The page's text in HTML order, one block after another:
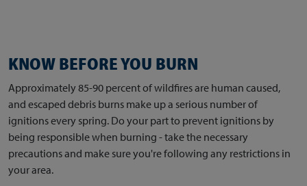
KNOW BEFORE YOU BURN
Approximately 85-90 percent of wildfires are human caused,
and escaped debris burns make up a serious number of
ignitions every spring. Do your part to prevent ignitions by
being responsible when burning - take the necessary
precautions and make sure you're following any restrictions in
your area.